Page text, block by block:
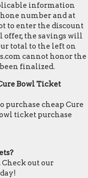
information
number and at
to enter the discount
offer, the savings will
total to the left on
cannot honor the
finalized.
Bowl Ticket
purchase cheap Cure
ticket purchase
Check out our